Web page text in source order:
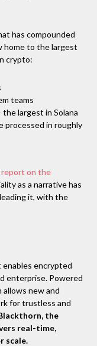
has compounded
home to the largest
crypto:
teams
largest in Solana
processed in roughly
on the
as a narrative has
it, with the
encrypted
enterprise. Powered
new and
for trustless and
the
real-time,
scale.